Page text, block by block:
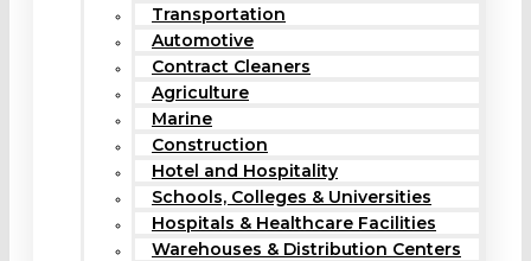
Transportation
Automotive
Contract Cleaners
Agriculture
Marine
Construction
Hotel and Hospitality
Schools, Colleges & Universities
Hospitals & Healthcare Facilities
Warehouses & Distribution Centers